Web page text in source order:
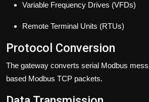
Variable Frequency Drives (VFDs)
Remote Terminal Units (RTUs)
Protocol Conversion
The gateway converts serial Modbus
based Modbus TCP packets.